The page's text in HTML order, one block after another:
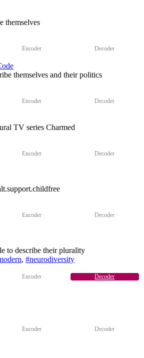
themselves
Encoder Decoder
themselves and their politics
Encoder Decoder
TV series Charmed
Encoder Decoder
Encoder Decoder
to describe their plurality
, #neurodiversity
Encoder Decoder
Encoder Decoder